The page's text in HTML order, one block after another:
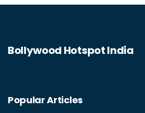
Bollywood Hotspot India
Popular Articles